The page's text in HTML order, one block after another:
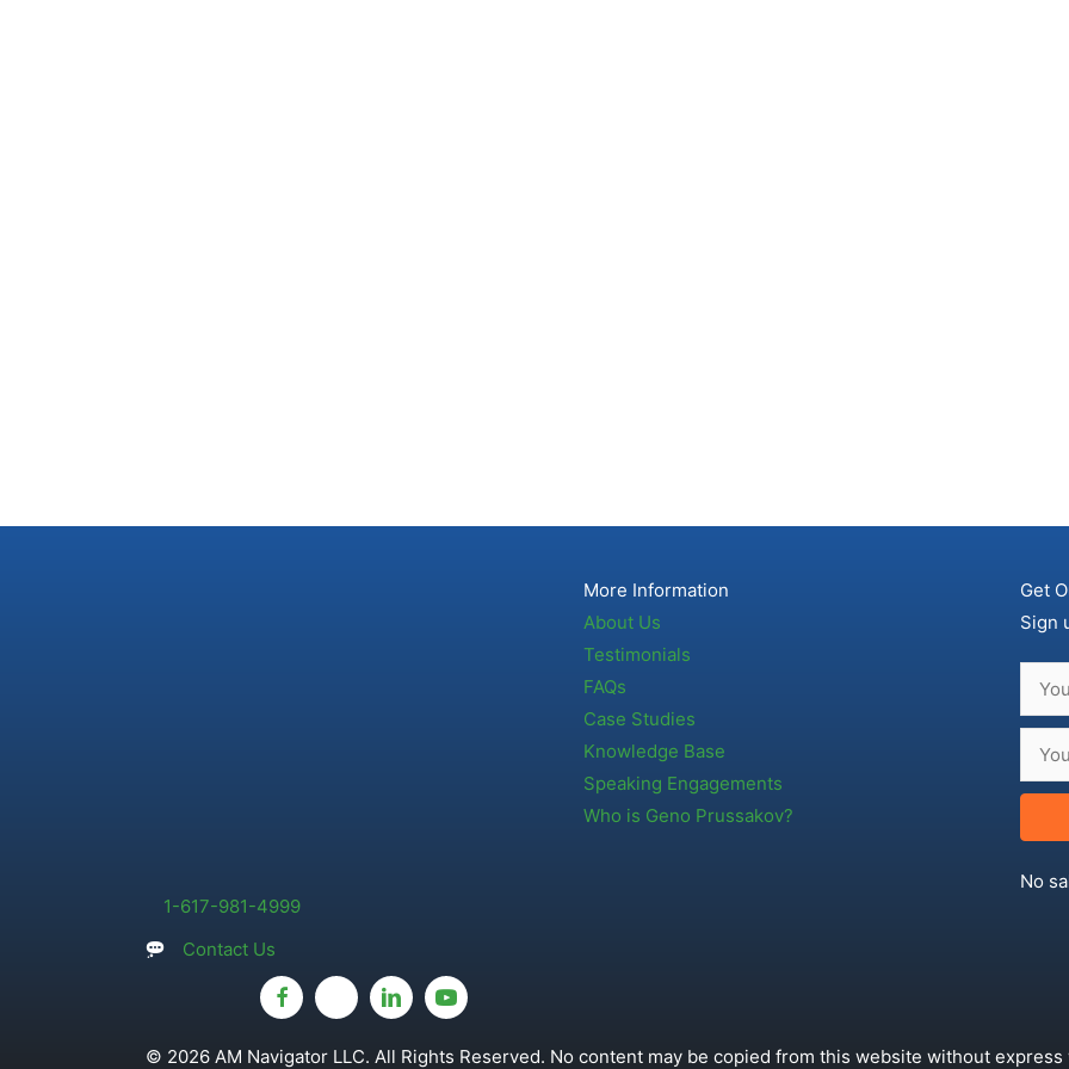
1-617-981-4999
Contact Us
More Information
About Us
Testimonials
FAQs
Case Studies
Knowledge Base
Speaking Engagements
Who is Geno Prussakov?
Get
Sign
No
© 2026 AM Navigator LLC. All Rights Reserved. No content may be copied from this website without